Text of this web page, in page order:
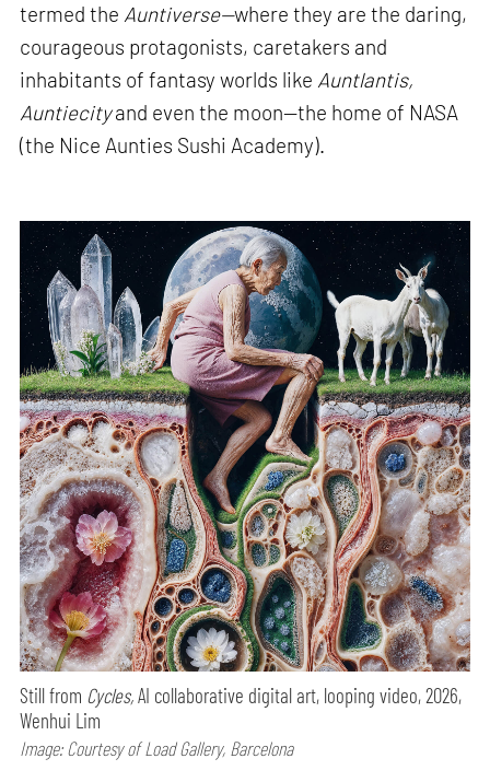
termed the Auntiverse—where they are the daring,
courageous protagonists, caretakers and
inhabitants of fantasy worlds like Auntlantis,
Auntiecityand even the moon—the home of NASA
(the Nice Aunties Sushi Academy).
Still from Cycles,AI collaborative digital art, looping video, 2026,
Wenhui Lim
Image: Courtesy of Load Gallery, Barcelona